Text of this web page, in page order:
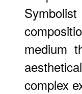
medium
complex